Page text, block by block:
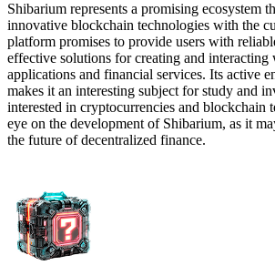
Shibarium represents a promising ecosystem
innovative blockchain technologies with the
platform promises to provide users with
effective solutions for creating and interacting
applications and financial services. Its active
makes it an interesting subject for study and
interested in cryptocurrencies and blockchain
eye on the development of Shibarium, as it
the future of decentralized finance.